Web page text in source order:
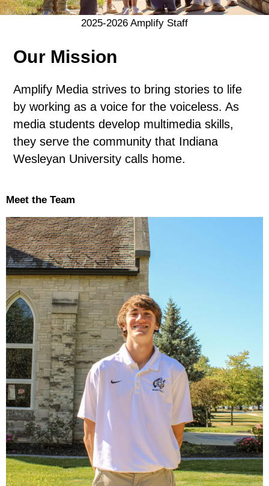
2025-2026 Amplify Staff
Our Mission
Amplify Media strives to bring stories to life
by working as a voice for the voiceless. As
media students develop multimedia skills,
they serve the community that Indiana
Wesleyan University calls home.
Meet the Team